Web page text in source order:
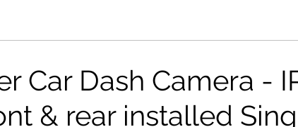
Car Dash Camera -
& rear installed